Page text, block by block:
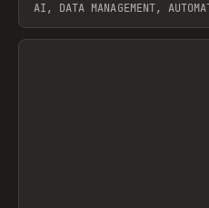
AI, DATA MANAGEMENT,
View item